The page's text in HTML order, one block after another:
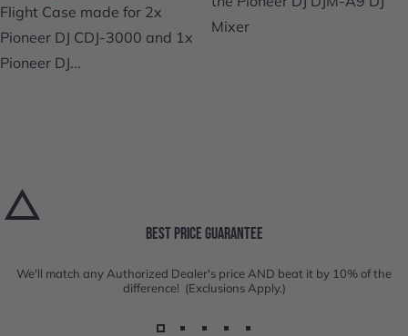
Flight Case made for 2x
Pioneer DJ CDJ-3000 and 1x
Pioneer DJ...
Mixer
BEST PRICE GUARANTEE
We'll match any Authorized Dealer's price AND beat it by 10% of the
difference! (Exclusions Apply.)